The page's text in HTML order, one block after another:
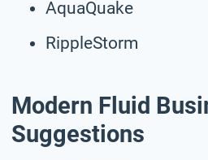
AquaQuake
RippleStorm
Modern Fluid
Suggestions